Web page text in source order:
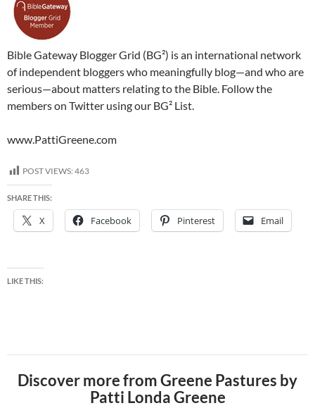
Bible Gateway Blogger Grid (BG²) is an international network
of independent bloggers who meaningfully blog—and who are
serious—about matters relating to the Bible. Follow the
members on Twitter using our BG² List.
www.PattiGreene.com
POST VIEWS: 463
SHARE THIS:
X Facebook Pinterest Email
LIKE THIS:
Discover more from Greene Pastures by
Patti Londa Greene